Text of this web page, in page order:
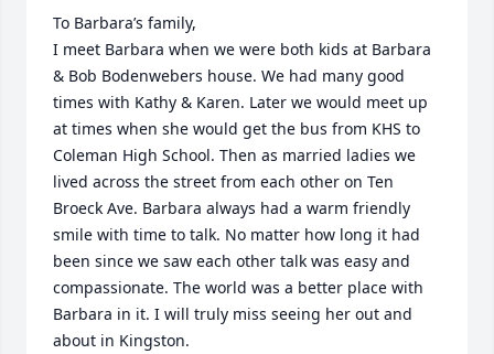
To Barbara’s family,
I meet Barbara when we were both kids at Barbara
& Bob Bodenwebers house. We had many good
times with Kathy & Karen. Later we would meet up
at times when she would get the bus from KHS to
Coleman High School. Then as married ladies we
lived across the street from each other on Ten
Broeck Ave. Barbara always had a warm friendly
smile with time to talk. No matter how long it had
been since we saw each other talk was easy and
compassionate. The world was a better place with
Barbara in it. I will truly miss seeing her out and
about in Kingston.